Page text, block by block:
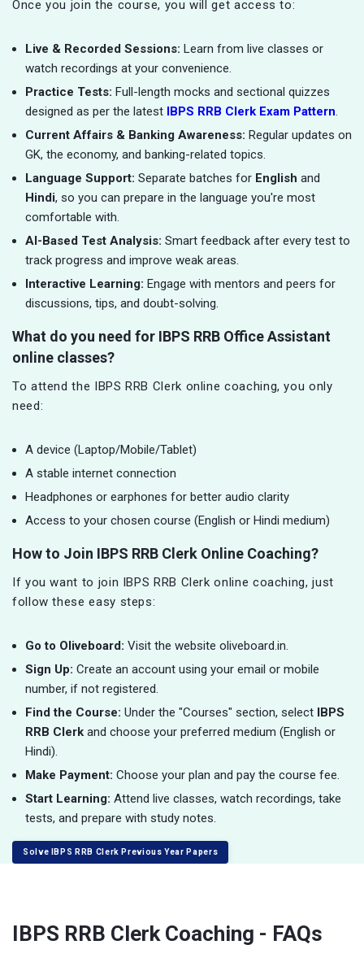
Once you join the course, you will get access to:
Live & Recorded Sessions: Learn from live classes or
watch recordings at your convenience.
Practice Tests: Full-length mocks and sectional quizzes
designed as per the latest IBPS RRB Clerk Exam Pattern.
Current Affairs & Banking Awareness: Regular updates on
GK, the economy, and banking-related topics.
Language Support: Separate batches for English and
Hindi, so you can prepare in the language you're most
comfortable with.
AI-Based Test Analysis: Smart feedback after every test to
track progress and improve weak areas.
Interactive Learning: Engage with mentors and peers for
discussions, tips, and doubt-solving.
What do you need for IBPS RRB Office Assistant
online classes?
To attend the IBPS RRB Clerk online coaching, you only
need:
A device (Laptop/Mobile/Tablet)
A stable internet connection
Headphones or earphones for better audio clarity
Access to your chosen course (English or Hindi medium)
How to Join IBPS RRB Clerk Online Coaching?
If you want to join IBPS RRB Clerk online coaching, just
follow these easy steps:
Go to Oliveboard: Visit the website oliveboard.in.
Sign Up: Create an account using your email or mobile
number, if not registered.
Find the Course: Under the "Courses" section, select IBPS
RRB Clerk and choose your preferred medium (English or
Hindi).
Make Payment: Choose your plan and pay the course fee.
Start Learning: Attend live classes, watch recordings, take
tests, and prepare with study notes.
Solve IBPS RRB Clerk Previous Year Papers
IBPS RRB Clerk Coaching - FAQs